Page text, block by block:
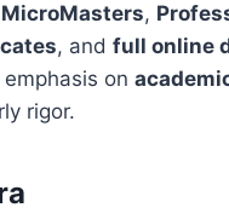
MicroMasters,
, and full online
on
rigor.